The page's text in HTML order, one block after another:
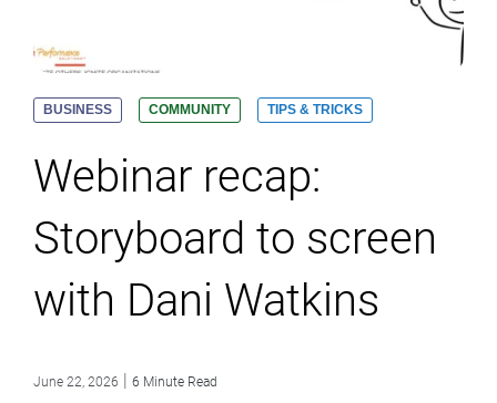
BUSINESS COMMUNITY TIPS & TRICKS
Webinar recap:
Storyboard to screen
with Dani Watkins
June 22, 2026 6 Minute Read